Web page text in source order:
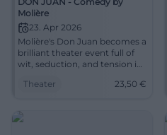
little of it, soon recognizes the
weaknesses of the household
moralist and challenges
Tartüff with her own
weapons. – Molière's famous
comedy about hypocrisy and
fits surprisingly well into our
design: Anna Brandstätter
Dramaturgy: Antonia Leitgeb-
Molière
23. Apr 2026
Molière's Don Juan becomes a
brilliant theater event full of
wit, seduction, and tension in
from €23.50. #Theater
Theater 23,50 €